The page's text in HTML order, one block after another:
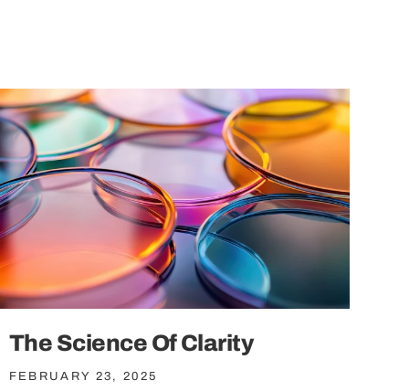
The Science Of Clarity
FEBRUARY 23, 2025